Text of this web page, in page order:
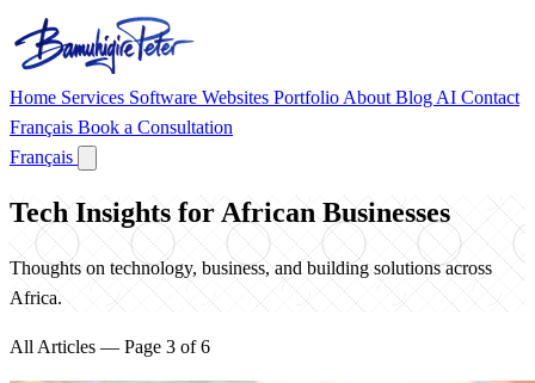
Home Services Software Websites Portfolio About Blog AI Contact
Français Book a Consultation
Français
Tech Insights for African Businesses
Thoughts on technology, business, and building solutions across
Africa.
All Articles — Page 3 of 6